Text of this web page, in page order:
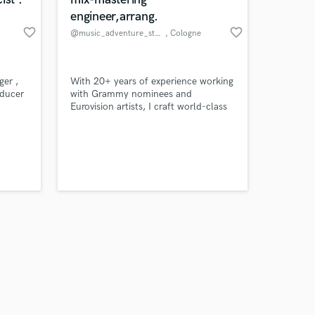
favorite_border
,
engineer,arrang.
@music_adventure_studio , Cologne favorite_border
With 20+ years of experience working
with Grammy nominees and
Eurovision artists, I craft world-class
Music
on your project